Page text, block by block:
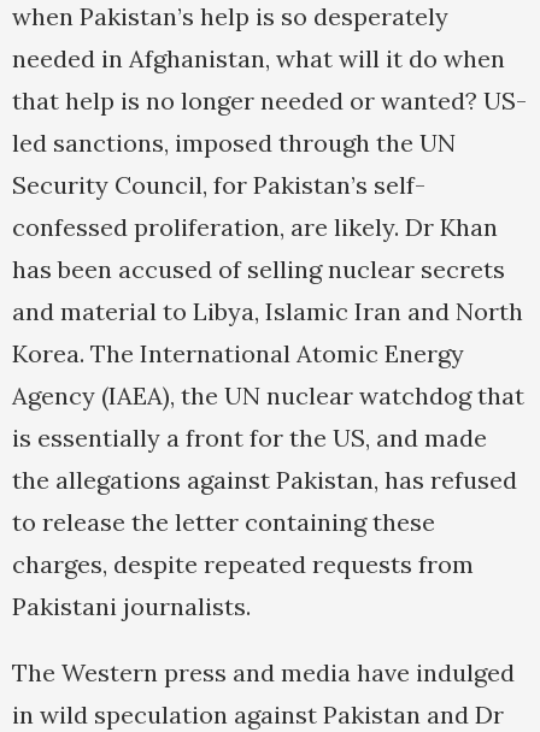
when Pakistan’s help is so desperately
needed in Afghanistan, what will it do when
that help is no longer needed or wanted? US-
led sanctions, imposed through the UN
Security Council, for Pakistan’s self-
confessed proliferation, are likely. Dr Khan
has been accused of selling nuclear secrets
and material to Libya, Islamic Iran and North
Korea. The International Atomic Energy
Agency (IAEA), the UN nuclear watchdog that
is essentially a front for the US, and made
the allegations against Pakistan, has refused
to release the letter containing these
charges, despite repeated requests from
Pakistani journalists.
The Western press and media have indulged
in wild speculation against Pakistan and Dr